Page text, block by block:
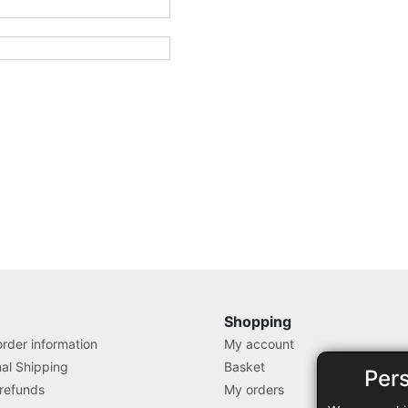
information
Shipping
Shopping
My account
Basket
My orders